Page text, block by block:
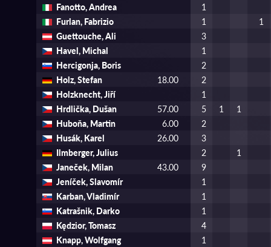
Fanotto, Andrea
1
Furlan, Fabrizio
1
1
Guettouche, Ali
3
Havel, Michal
1
Hercigonja, Boris
2
Holz, Stefan
18.00
2
Holzknecht, Jiří
1
Hrdlička, Dušan
57.00 5 1
1
Huboňa, Martin
6.00
2
Husák, Karel
26.00
3
Ilmberger, Julius
2
1
Janeček, Milan
43.00
9
Jeníček, Slavomír
1
Karban, Vladimír
1
Katrašnik, Darko
1
Kędzior, Tomasz
4
Knapp, Wolfgang
1